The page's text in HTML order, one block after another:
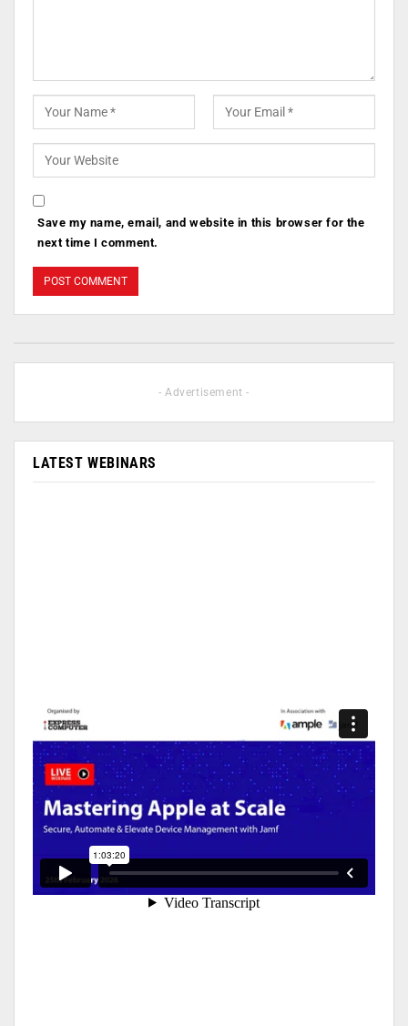
Save my name, email, and website in this browser for the
next time I comment.
- Advertisement -
LATEST WEBINARS